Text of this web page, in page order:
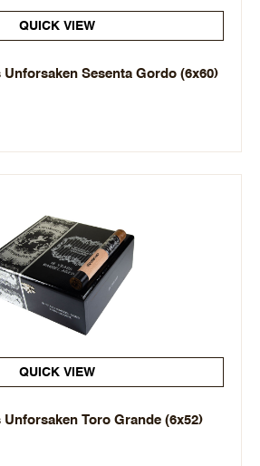
QUICK VIEW
Unforsaken Sesenta Gordo (6x60)
QUICK VIEW
Unforsaken Toro Grande (6x52)